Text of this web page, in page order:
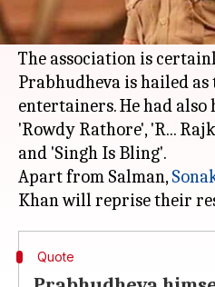
'Wanted', will reunite
'Dabangg 3'.
The association is
Prabhudheva is hailed
entertainers. He had
'Rowdy Rathore', 'R...
and 'Singh Is Bling'.
Apart from Salman,
Quote